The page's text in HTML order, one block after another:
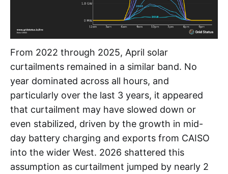
From 2022 through 2025, April solar
curtailments remained in a similar band. No
year dominated across all hours, and
particularly over the last 3 years, it appeared
that curtailment may have slowed down or
even stabilized, driven by the growth in mid-
day battery charging and exports from CAISO
into the wider West. 2026 shattered this
assumption as curtailment jumped by nearly 2